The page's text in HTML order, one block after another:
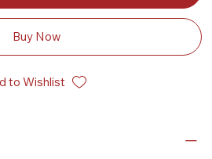
Buy Now
to Wishlist